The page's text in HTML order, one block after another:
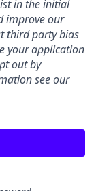
in the initial
improve our
third party bias
your application
out by
see our